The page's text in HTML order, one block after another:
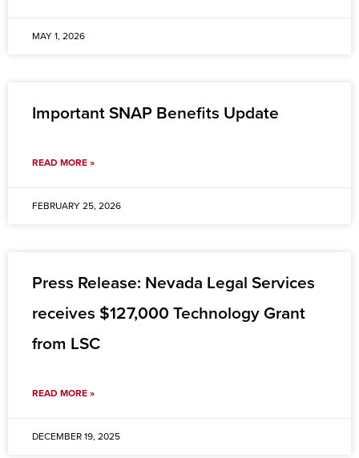
MAY 1, 2026
Important SNAP Benefits Update
READ MORE »
FEBRUARY 25, 2026
Press Release: Nevada Legal Services
receives $127,000 Technology Grant
from LSC
READ MORE »
DECEMBER 19, 2025